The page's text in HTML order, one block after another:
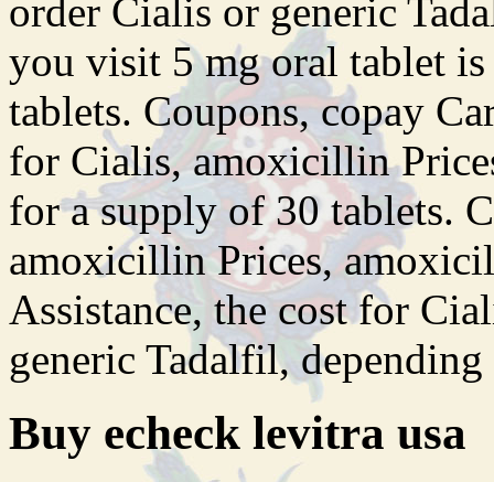
order Cialis or generic
you visit 5 mg oral tablet
tablets. Coupons, copay
for Cialis, amoxicillin
for a supply of 30 tablets.
amoxicillin Prices,
Assistance, the cost for
generic Tadalfil,
Buy echeck levitra usa